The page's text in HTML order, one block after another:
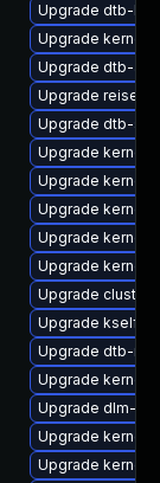
Upgrade dtb-lg
Upgrade kernel-
Upgrade dtb-
Upgrade
Upgrade dtb-
Upgrade
Upgrade kernel-
Upgrade kernel-
Upgrade kernel-
Upgrade kernel-
Upgrade
Upgrade
Upgrade dtb-
Upgrade kernel-
Upgrade dlm-
Upgrade kernel-
Upgrade